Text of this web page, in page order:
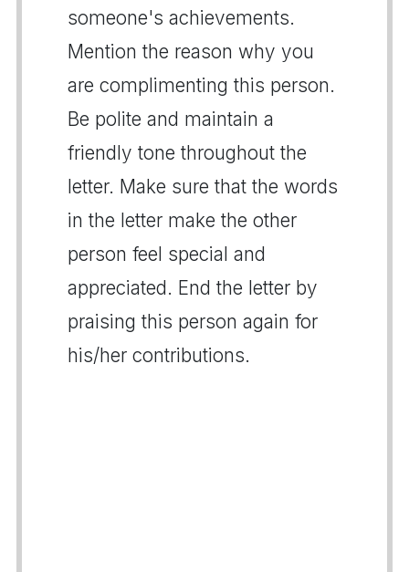
someone's achievements.
Mention the reason why you
are complimenting this person.
Be polite and maintain a
friendly tone throughout the
letter. Make sure that the words
in the letter make the other
person feel special and
appreciated. End the letter by
praising this person again for
his/her contributions.